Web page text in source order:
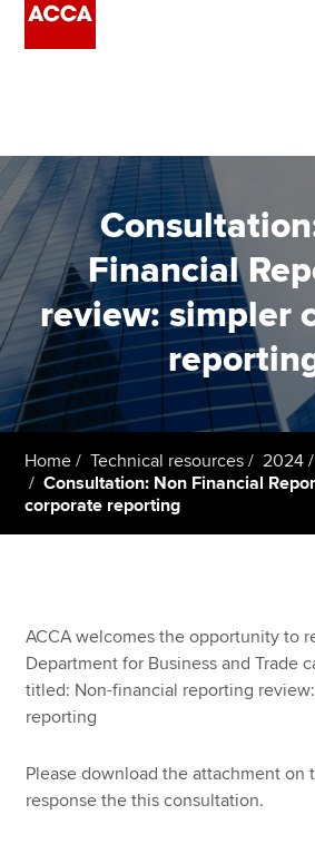
Employers
Learning providers
Members
Students
Affiliates
Policy and insights
About us
Search jobs
Find an accountant
Help & support
Financial
review: simpler
Home Technical resources 2024
Consultation: Non Financial
corporate reporting
ACCA welcomes the opportunity to
Department for Business and Trade
titled: Non-financial reporting
reporting
Please download the attachment on
response the this consultation.